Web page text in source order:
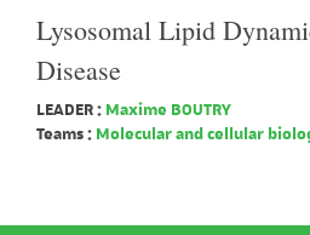
Lysosomal Lipid
Disease
LEADER : Maxime BOUTRY
Teams : Molecular and cellular